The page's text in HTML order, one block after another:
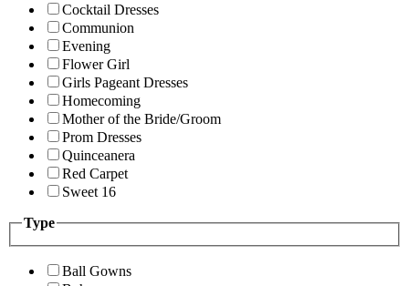
Cocktail Dresses
Communion
Evening
Flower Girl
Girls Pageant Dresses
Homecoming
Mother of the Bride/Groom
Prom Dresses
Quinceanera
Red Carpet
Sweet 16
Type
Ball Gowns